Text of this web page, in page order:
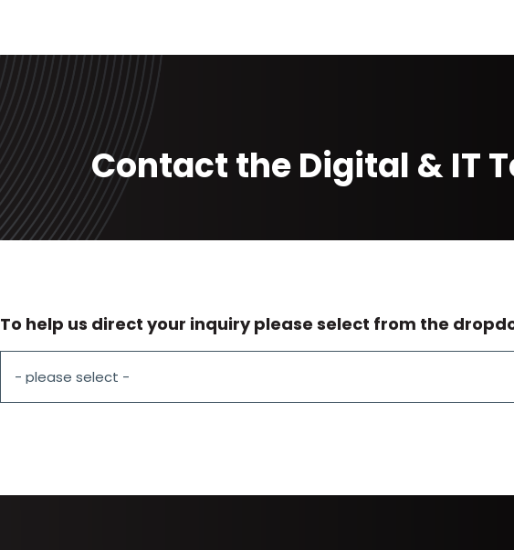
Contact the Digital & IT
To help us direct your inquiry please select from the